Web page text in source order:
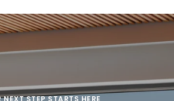
NEXT STEP STARTS HERE